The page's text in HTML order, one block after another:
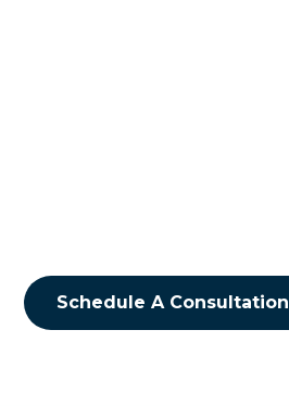
Schedule A Consultation